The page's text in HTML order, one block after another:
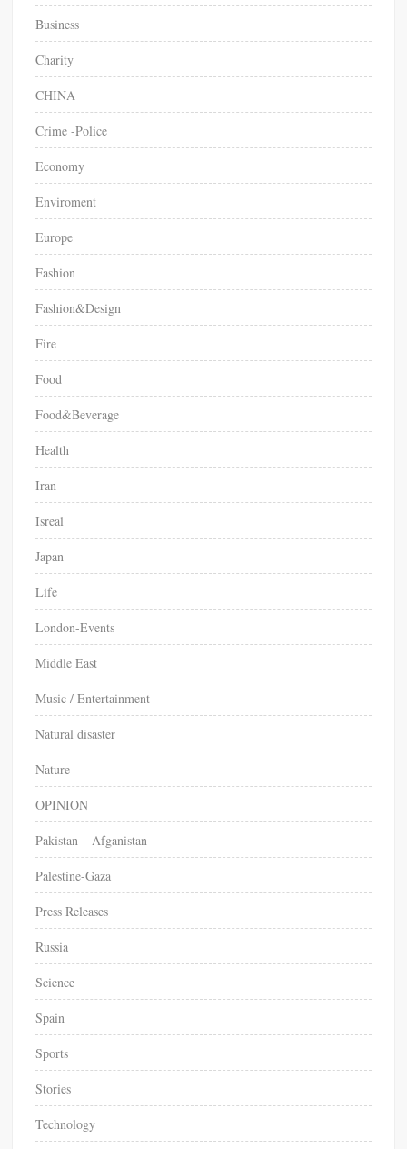
Business
Charity
CHINA
Crime -Police
Economy
Enviroment
Europe
Fashion
Fashion&Design
Fire
Food
Food&Beverage
Health
Iran
Isreal
Japan
Life
London-Events
Middle East
Music / Entertainment
Natural disaster
Nature
OPINION
Pakistan – Afganistan
Palestine-Gaza
Press Releases
Russia
Science
Spain
Sports
Stories
Technology